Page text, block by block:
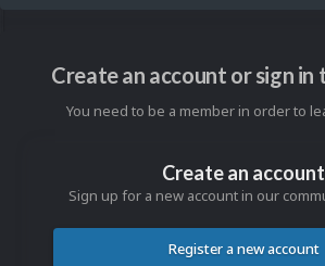
Create an account or sign in
You need to be a member in order to
Create an account
Sign up for a new account in our
Register a new account